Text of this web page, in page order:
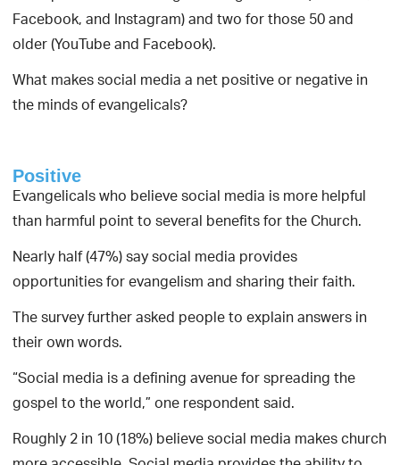
Facebook, and Instagram) and two for those 50 and
older (YouTube and Facebook).
What makes social media a net positive or negative in
the minds of evangelicals?
Positive
Evangelicals who believe social media is more helpful
than harmful point to several benefits for the Church.
Nearly half (47%) say social media provides
opportunities for evangelism and sharing their faith.
The survey further asked people to explain answers in
their own words.
“Social media is a defining avenue for spreading the
gospel to the world,” one respondent said.
Roughly 2 in 10 (18%) believe social media makes church